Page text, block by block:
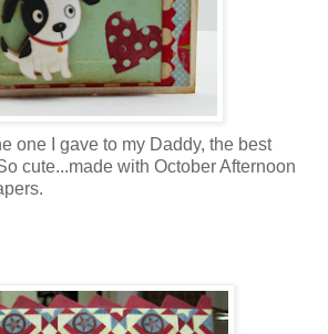
one I gave to my Daddy, the best
cute...made with October Afternoon